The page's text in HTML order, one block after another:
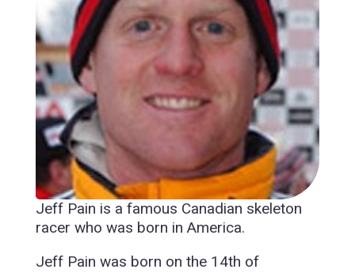
Jeff Pain is a famous Canadian skeleton
racer who was born in America.
Jeff Pain was born on the 14th of